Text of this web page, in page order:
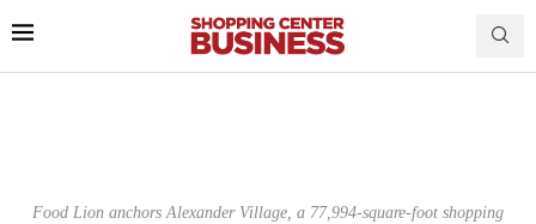
Food Lion anchors Alexander Village, a 77,994-square-foot shopping